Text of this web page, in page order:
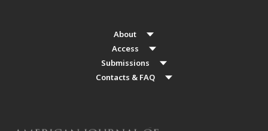
About
Access
Submissions
Contacts & FAQ